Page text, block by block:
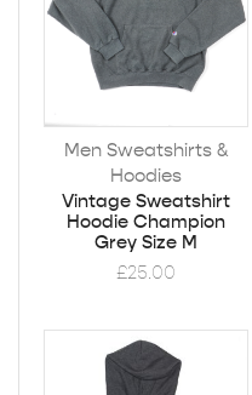
Men Sweatshirts &
Hoodies
Vintage Sweatshirt
Hoodie Champion
Grey Size M
£25.00